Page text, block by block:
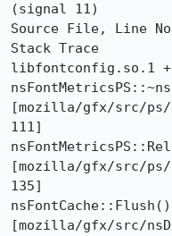
(signal 11)
Source File, Line No.	N/
Stack Trace
libfontconfig.so.1 +
[mozilla/gfx/src/ps/
111]
[mozilla/gfx/src/ps/
135]
nsFontCache::Flush()
[mozilla/gfx/src/